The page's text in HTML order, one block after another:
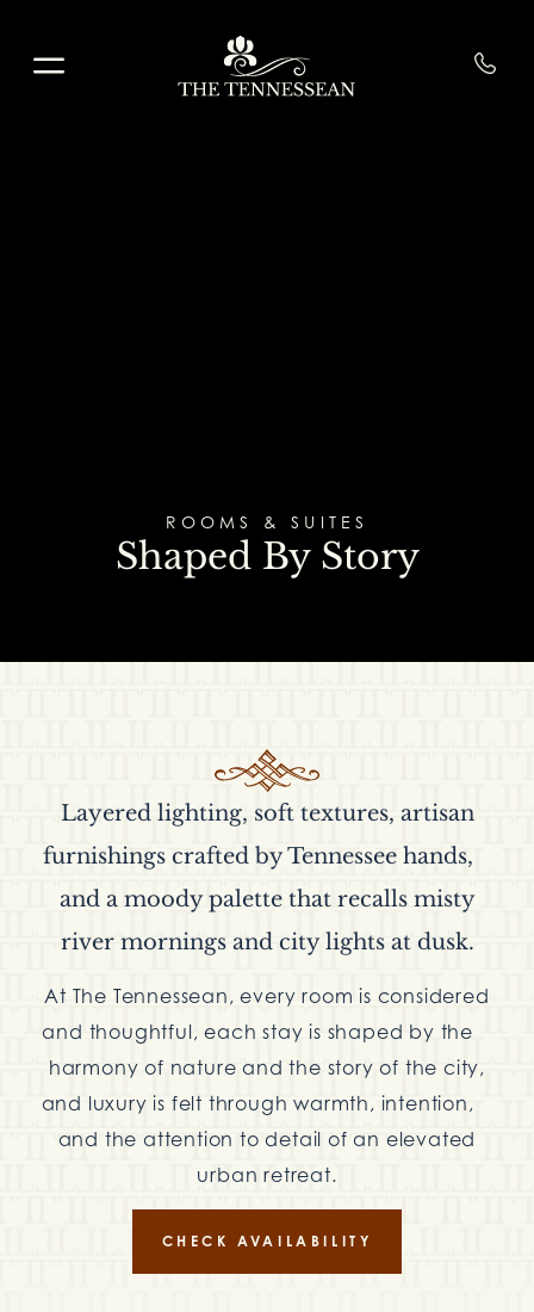
ROOMS & SUITES
Shaped By Story
Layered lighting, soft textures, artisan
furnishings crafted by Tennessee hands,
and a moody palette that recalls misty
river mornings and city lights at dusk.
At The Tennessean, every room is considered
and thoughtful, each stay is shaped by the
harmony of nature and the story of the city,
and luxury is felt through warmth, intention,
and the attention to detail of an elevated
urban retreat.
CHECK AVAILABILITY